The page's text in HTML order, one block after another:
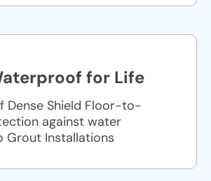
for Life
Dense Shield Floor-to-
against water
Grout Installations